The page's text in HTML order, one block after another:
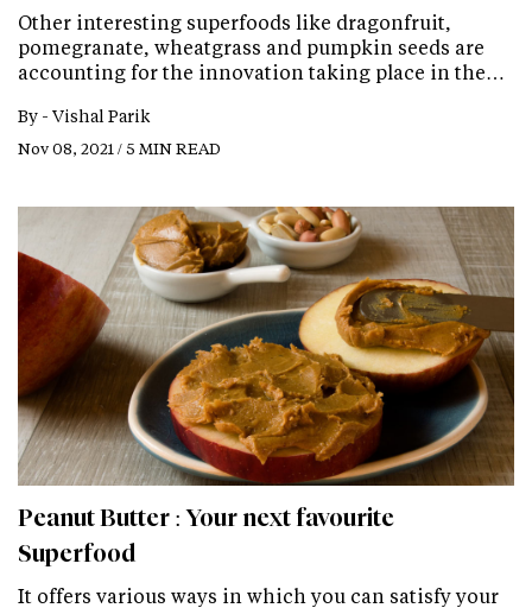
Other interesting superfoods like dragonfruit,
pomegranate, wheatgrass and pumpkin seeds are
accounting for the innovation taking place in the…
By - Vishal Parik
Nov 08, 2021 / 5 MIN READ
Peanut Butter : Your next favourite
Superfood
It offers various ways in which you can satisfy your